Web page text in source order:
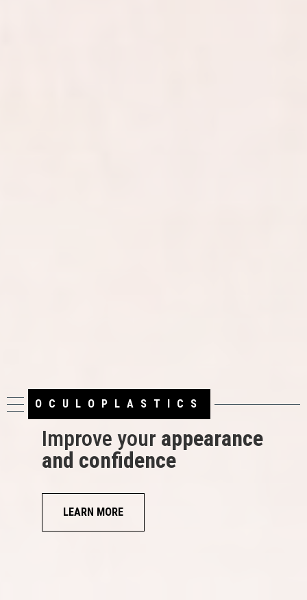
OCULOPLASTICS
Improve your appearance
and confidence
LEARN MORE
See what life isall about
TAKE OUR LASIK SELF-TEST